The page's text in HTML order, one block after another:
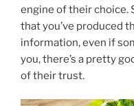
engine of their choice.
that you’ve produced
information, even if
you, there’s a pretty
of their trust.